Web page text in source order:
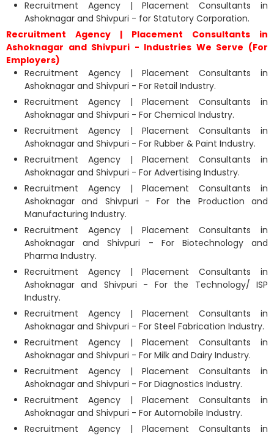
Recruitment Agency | Placement Consultants in
Ashoknagar and Shivpuri - for Statutory Corporation.
Recruitment Agency | Placement Consultants in
Ashoknagar and Shivpuri - Industries We Serve (For
Employers)
Recruitment Agency | Placement Consultants in
Ashoknagar and Shivpuri - For Retail Industry.
Recruitment Agency | Placement Consultants in
Ashoknagar and Shivpuri - For Chemical Industry.
Recruitment Agency | Placement Consultants in
Ashoknagar and Shivpuri - For Rubber & Paint Industry.
Recruitment Agency | Placement Consultants in
Ashoknagar and Shivpuri - For Advertising Industry.
Recruitment Agency | Placement Consultants in
Ashoknagar and Shivpuri - For the Production and
Manufacturing Industry.
Recruitment Agency | Placement Consultants in
Ashoknagar and Shivpuri - For Biotechnology and
Pharma Industry.
Recruitment Agency | Placement Consultants in
Ashoknagar and Shivpuri - For the Technology/ ISP
Industry.
Recruitment Agency | Placement Consultants in
Ashoknagar and Shivpuri - For Steel Fabrication Industry.
Recruitment Agency | Placement Consultants in
Ashoknagar and Shivpuri - For Milk and Dairy Industry.
Recruitment Agency | Placement Consultants in
Ashoknagar and Shivpuri - For Diagnostics Industry.
Recruitment Agency | Placement Consultants in
Ashoknagar and Shivpuri - For Automobile Industry.
Recruitment Agency | Placement Consultants in